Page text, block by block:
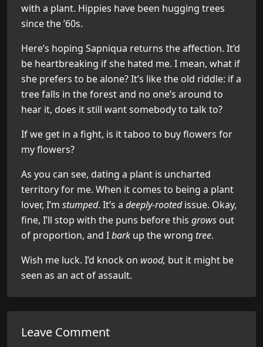
with a plant. Hippies have been hugging trees
since the ’60s.
Here’s hoping Sapniqua returns the affection. It’d
be heartbreaking if she hated me. I mean, what if
she prefers to be alone? It’s like the old riddle: if a
tree falls in the forest and no one’s around to
hear it, does it still want somebody to talk to?
If we get in a fight, is it taboo to buy flowers for
my flowers?
As you can see, dating a plant is uncharted
territory for me. When it comes to being a plant
lover, I’m stumped. It’s a deeply-rootedissue. Okay,
fine, I’ll stop with the puns before this grows out
of proportion, and Ibark up the wrong tree.
Wish me luck. I’d knock on wood, but it might be
seen as an act of assault.
Leave Comment